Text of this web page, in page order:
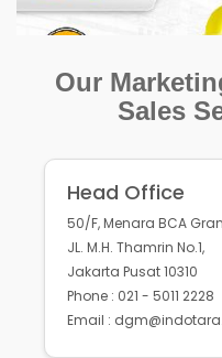
Our
Sales
Head Office
50/F, Menara BCA
JL. M.H. Thamrin No.1,
Jakarta Pusat 10310
Phone : 021 - 5011 2228
Email :